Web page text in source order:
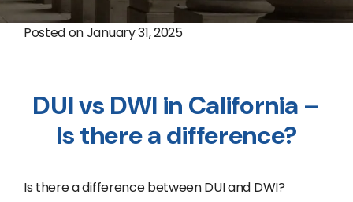
Posted onJanuary 31, 2025
DUI vs DWI in California –
Is there a difference?
Is there a difference between DUI and DWI?